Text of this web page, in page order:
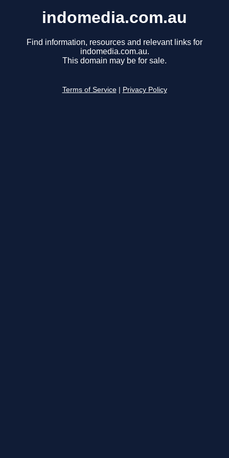
indomedia.com.au
Find information, resources and relevant links for
indomedia.com.au.
This domain may be for sale.
Terms of Service Privacy Policy